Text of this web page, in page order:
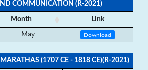
COMMUNICATION (R-2021)
Month Link
May Download
MARATHAS (1707 CE - 1818 CE)(R-2021)